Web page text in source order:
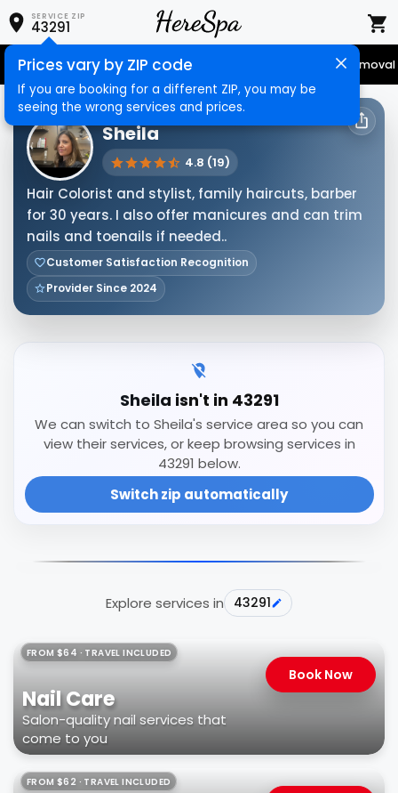
SERVICE ZIP
43291
Prices vary by ZIP code
If you are booking for a different ZIP, you may be
seeing the wrong services and prices.
Senior Services Nail Care Hair Removal
HERESPA SERVICE PROVIDER
Sheila
4.8 (19)
Hair Colorist and stylist, family haircuts, barber
for 30 years. I also offer manicures and can trim
nails and toenails if needed..
Customer Satisfaction Recognition
Provider Since 2024
Sheila isn't in 43291
We can switch to Sheila's service area so you can
view their services, or keep browsing services in
43291 below.
Switch zip automatically
Explore services in 43291
FROM $64 · TRAVEL INCLUDED
Nail Care
Salon-quality nail services that
come to you
Book Now
FROM $62 · TRAVEL INCLUDED